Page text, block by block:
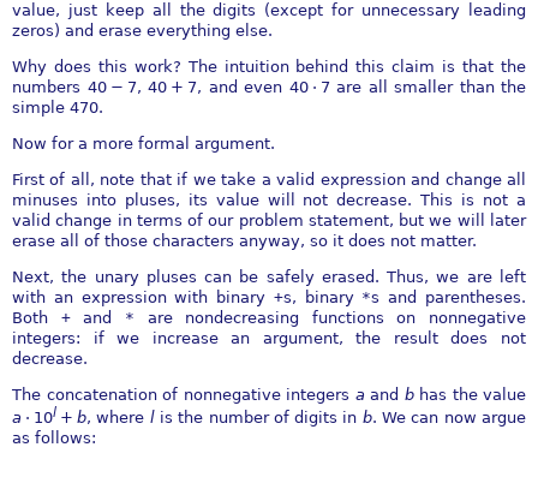
value, just keep all the digits (except for unnecessary leading
zeros) and erase everything else.
Why does this work? The intuition behind this claim is that the
numbers 40 − 7, 40 + 7, and even 40 ⋅ 7are all smaller than the
simple 470.
Now for a more formal argument.
First of all, note that if we take a valid expression and change all
minuses into pluses, its value will not decrease. This is not a
valid change in terms of our problem statement, but we will later
erase all of those characters anyway, so it does not matter.
Next, the unary pluses can be safely erased. Thus, we are left
with an expression with binary +s, binary *s and parentheses.
Both +and * are nondecreasing functions on nonnegative
integers: if we increase an argument, the result does not
decrease.
The concatenation of nonnegative integers a and bhas the value
a ⋅ 10l + b, where lis the number of digits in b. We can now argue
as follows: